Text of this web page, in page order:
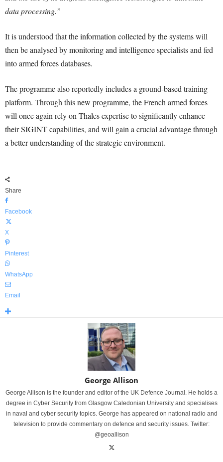
data processing.”
It is understood that the information collected by the systems will
then be analysed by monitoring and intelligence specialists and fed
into armed forces databases.
The programme also reportedly includes a ground-based training
platform. Through this new programme, the French armed forces
will once again rely on Thales expertise to significantly enhance
their SIGINT capabilities, and will gain a crucial advantage through
a better understanding of the strategic environment.
Share
Facebook
X
Pinterest
WhatsApp
Email
George Allison
George Allison is the founder and editor of the UK Defence Journal. He holds a
degree in Cyber Security from Glasgow Caledonian University and specialises
in naval and cyber security topics. George has appeared on national radio and
television to provide commentary on defence and security issues. Twitter:
@geoallison